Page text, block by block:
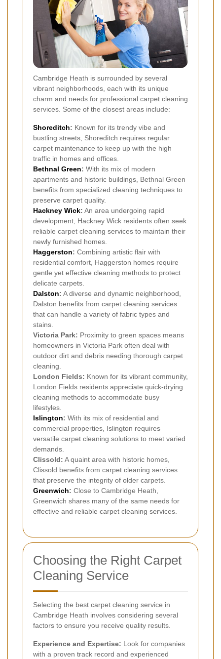
Cambridge Heath is surrounded by several
vibrant neighborhoods, each with its unique
charm and needs for professional carpet cleaning
services. Some of the closest areas include:
Shoreditch: Known for its trendy vibe and
bustling streets, Shoreditch requires regular
carpet maintenance to keep up with the high
traffic in homes and offices.
Bethnal Green: With its mix of modern
apartments and historic buildings, Bethnal Green
benefits from specialized cleaning techniques to
preserve carpet quality.
Hackney Wick: An area undergoing rapid
development, Hackney Wick residents often seek
reliable carpet cleaning services to maintain their
newly furnished homes.
Haggerston: Combining artistic flair with
residential comfort, Haggerston homes require
gentle yet effective cleaning methods to protect
delicate carpets.
Dalston: A diverse and dynamic neighborhood,
Dalston benefits from carpet cleaning services
that can handle a variety of fabric types and
stains.
Victoria Park: Proximity to green spaces means
homeowners in Victoria Park often deal with
outdoor dirt and debris needing thorough carpet
cleaning.
London Fields: Known for its vibrant community,
London Fields residents appreciate quick-drying
cleaning methods to accommodate busy
lifestyles.
Islington: With its mix of residential and
commercial properties, Islington requires
versatile carpet cleaning solutions to meet varied
demands.
Clissold: A quaint area with historic homes,
Clissold benefits from carpet cleaning services
that preserve the integrity of older carpets.
Greenwich: Close to Cambridge Heath,
Greenwich shares many of the same needs for
effective and reliable carpet cleaning services.
Choosing the Right Carpet
Cleaning Service
Selecting the best carpet cleaning service in
Cambridge Heath involves considering several
factors to ensure you receive quality results.
Experience and Expertise: Look for companies
with a proven track record and experienced